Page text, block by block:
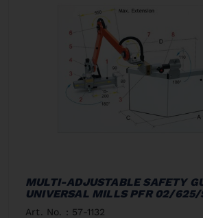
MULTI-ADJUSTABLE SAFETY
UNIVERSAL MILLS PFR 02/
Art. No. : 57-1132